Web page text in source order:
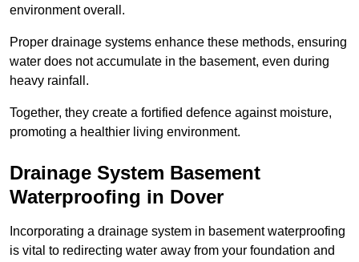
environment overall.
Proper drainage systems enhance these methods, ensuring
water does not accumulate in the basement, even during
heavy rainfall.
Together, they create a fortified defence against moisture,
promoting a healthier living environment.
Drainage System Basement
Waterproofing in Dover
Incorporating a drainage system in basement waterproofing
is vital to redirecting water away from your foundation and